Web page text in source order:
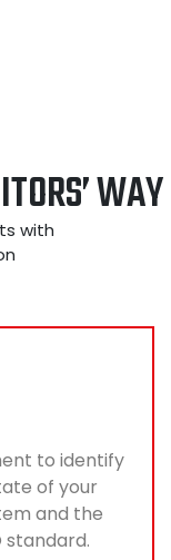
WAY
with
to identify
of your
and the
standard.